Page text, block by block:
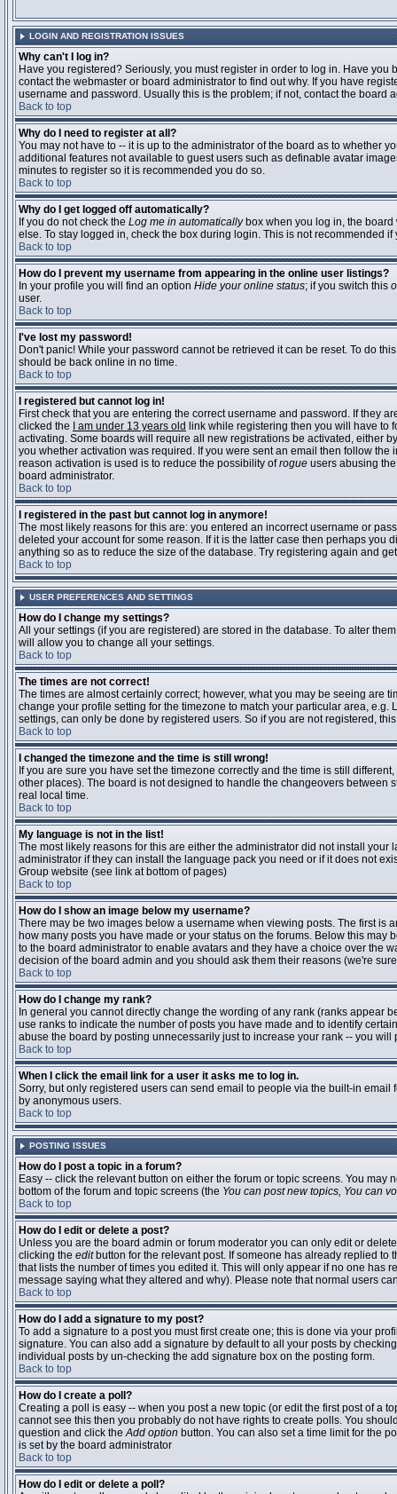
LOGIN AND REGISTRATION ISSUES
Why can't I log in?
Have you registered? Seriously, you must register in order to log in. Have
contact the webmaster or board administrator to find out why. If you have
username and password. Usually this is the problem; if not, contact the
Back to top
Why do I need to register at all?
You may not have to -- it is up to the administrator of the board as to whether
additional features not available to guest users such as definable avatar
minutes to register so it is recommended you do so.
Back to top
Why do I get logged off automatically?
If you do not check the Log me in automaticallybox when you log in, the board
else. To stay logged in, check the box during login. This is not recommended
Back to top
How do I prevent my username from appearing in the online user listings?
In your profile you will find an option Hide your online status; if you switch this
user.
Back to top
I've lost my password!
Don't panic! While your password cannot be retrieved it can be reset. To do
should be back online in no time.
Back to top
I registered but cannot log in!
First check that you are entering the correct username and password. If they
clicked the
I am under 13 years old link while registering then you will have to
activating. Some boards will require all new registrations be activated, either
you whether activation was required. If you were sent an email then follow
reason activation is used is to reduce the possibility ofrogue users abusing
board administrator.
Back to top
I registered in the past but cannot log in anymore!
The most likely reasons for this are: you entered an incorrect username or
deleted your account for some reason. If it is the latter case then perhaps
anything so as to reduce the size of the database. Try registering again and
Back to top
USER PREFERENCES AND SETTINGS
How do I change my settings?
All your settings (if you are registered) are stored in the database. To alter
will allow you to change all your settings.
Back to top
The times are not correct!
The times are almost certainly correct; however, what you may be seeing are
change your profile setting for the timezone to match your particular area,
settings, can only be done by registered users. So if you are not registered,
Back to top
I changed the timezone and the time is still wrong!
If you are sure you have set the timezone correctly and the time is still
other places). The board is not designed to handle the changeovers between
real local time.
Back to top
My language is not in the list!
The most likely reasons for this are either the administrator did not install
administrator if they can install the language pack you need or if it does not
Group website (see link at bottom of pages)
Back to top
How do I show an image below my username?
There may be two images below a username when viewing posts. The first is
how many posts you have made or your status on the forums. Below this
to the board administrator to enable avatars and they have a choice over the
decision of the board admin and you should ask them their reasons (we're
Back to top
How do I change my rank?
In general you cannot directly change the wording of any rank (ranks appear
use ranks to indicate the number of posts you have made and to identify
abuse the board by posting unnecessarily just to increase your rank -- you
Back to top
When I click the email link for a user it asks me to log in.
Sorry, but only registered users can send email to people via the built-in
by anonymous users.
Back to top
POSTING ISSUES
How do I post a topic in a forum?
Easy -- click the relevant button on either the forum or topic screens. You
bottom of the forum and topic screens (the You can post new topics, You can
Back to top
How do I edit or delete a post?
Unless you are the board admin or forum moderator you can only edit or
clicking the editbutton for the relevant post. If someone has already replied to
that lists the number of times you edited it. This will only appear if no one
message saying what they altered and why). Please note that normal users
Back to top
How do I add a signature to my post?
To add a signature to a post you must first create one; this is done via your
signature. You can also add a signature by default to all your posts by
individual posts by un-checking the add signature box on the posting form.
Back to top
How do I create a poll?
Creating a poll is easy -- when you post a new topic (or edit the first post of a
cannot see this then you probably do not have rights to create polls. You
question and click theAdd option button. You can also set a time limit for the
is set by the board administrator
Back to top
How do I edit or delete a poll?